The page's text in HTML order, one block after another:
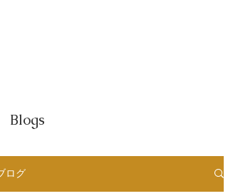
Blogs
ログ